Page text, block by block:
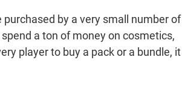
by a very small number of
a ton of money on cosmetics,
player to buy a pack or a bundle, it